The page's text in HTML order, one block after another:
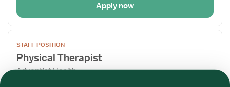
Apply now
the
Job
Details
STAFF POSITION
Physical Therapist
Adventist Health
Required
Required
Required
Required
Required
Required